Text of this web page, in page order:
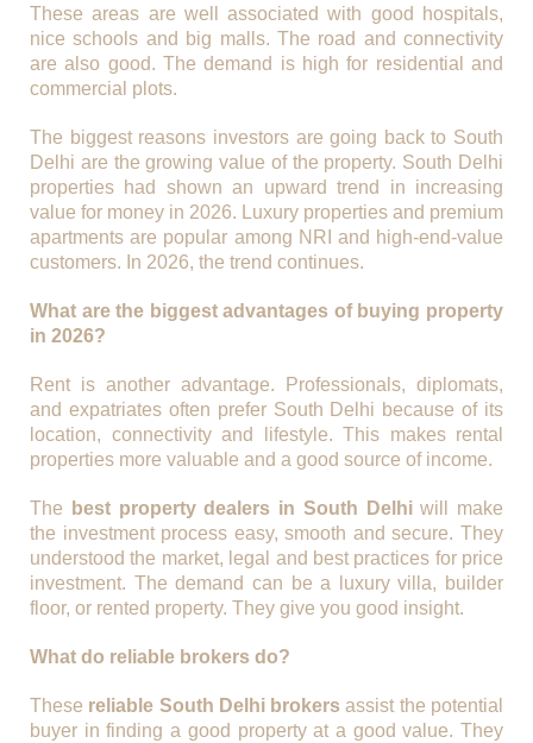
These areas are well associated with good hospitals,
nice schools and big malls. The road and connectivity
are also good. The demand is high for residential and
commercial plots.
The biggest reasons investors are going back to South
Delhi are the growing value of the property. South Delhi
properties had shown an upward trend in increasing
value for money in 2026. Luxury properties and premium
apartments are popular among NRI and high-end-value
customers. In 2026, the trend continues.
What are the biggest advantages of buying property
in 2026?
Rent is another advantage. Professionals, diplomats,
and expatriates often prefer South Delhi because of its
location, connectivity and lifestyle. This makes rental
properties more valuable and a good source of income.
The best property dealers in South Delhiwill make
the investment process easy, smooth and secure. They
understood the market, legal and best practices for price
investment. The demand can be a luxury villa, builder
floor, or rented property. They give you good insight.
What do reliable brokers do?
These reliable South Delhi brokers assist the potential
buyer in finding a good property at a good value. They